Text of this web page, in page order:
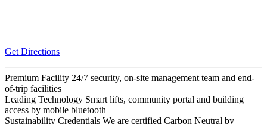
Get Directions
Premium Facility 24/7 security, on-site management team and end-
of-trip facilities
Leading Technology Smart lifts, community portal and building
access by mobile bluetooth
Sustainability Credentials We are certified Carbon Neutral by